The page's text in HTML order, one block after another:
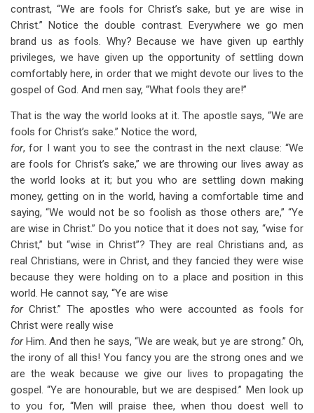
contrast, “We are fools for Christ’s sake, but ye are wise in
Christ.” Notice the double contrast. Everywhere we go men
brand us as fools. Why? Because we have given up earthly
privileges, we have given up the opportunity of settling down
comfortably here, in order that we might devote our lives to the
gospel of God. And men say, “What fools they are!”
That is the way the world looks at it. The apostle says, “We are
fools for Christ’s sake.” Notice the word,
for, for I want you to see the contrast in the next clause: “We
are fools for Christ’s sake,” we are throwing our lives away as
the world looks at it; but you who are settling down making
money, getting on in the world, having a comfortable time and
saying, “We would not be so foolish as those others are,” “Ye
are wise in Christ.” Do you notice that it does not say, “wise for
Christ,” but “wise in Christ”? They are real Christians and, as
real Christians, were in Christ, and they fancied they were wise
because they were holding on to a place and position in this
world. He cannot say, “Ye are wise
for Christ.” The apostles who were accounted as fools for
Christ were really wise
forHim. And then he says, “We are weak, but ye are strong.” Oh,
the irony of all this! You fancy you are the strong ones and we
are the weak because we give our lives to propagating the
gospel. “Ye are honourable, but we are despised.” Men look up
to you for, “Men will praise thee, when thou doest well to